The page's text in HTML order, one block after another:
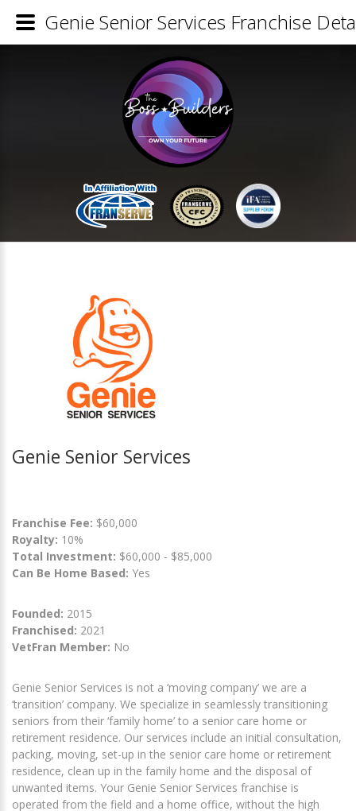
Genie Senior Services
Franchise Fee: $60,000
Royalty: 10%
Total Investment: $60,000 - $85,000
Can Be Home Based: Yes
Founded: 2015
Franchised: 2021
VetFran Member: No
Genie Senior Services is not a ‘moving company’ we are a
‘transition’ company. We specialize in seamlessly transitioning
seniors from their ‘family home’ to a senior care home or
retirement residence. Our services include an initial consultation,
packing, moving, set-up in the senior care home or retirement
residence, clean up in the family home and the disposal of
unwanted items. Your Genie Senior Services franchise is
operated from the field and a home office, without the high
Genie Senior Services Franchise